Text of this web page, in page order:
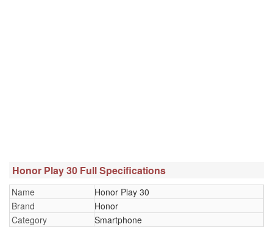
Honor Play 30 Full Specifications
Name
Honor Play 30
Brand
Honor
Category
Smartphone